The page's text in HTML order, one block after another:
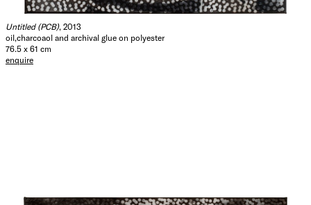
Untitled (PCB), 2013
oil,charcoaol and archival glue on polyester
76.5 x 61 cm
enquire